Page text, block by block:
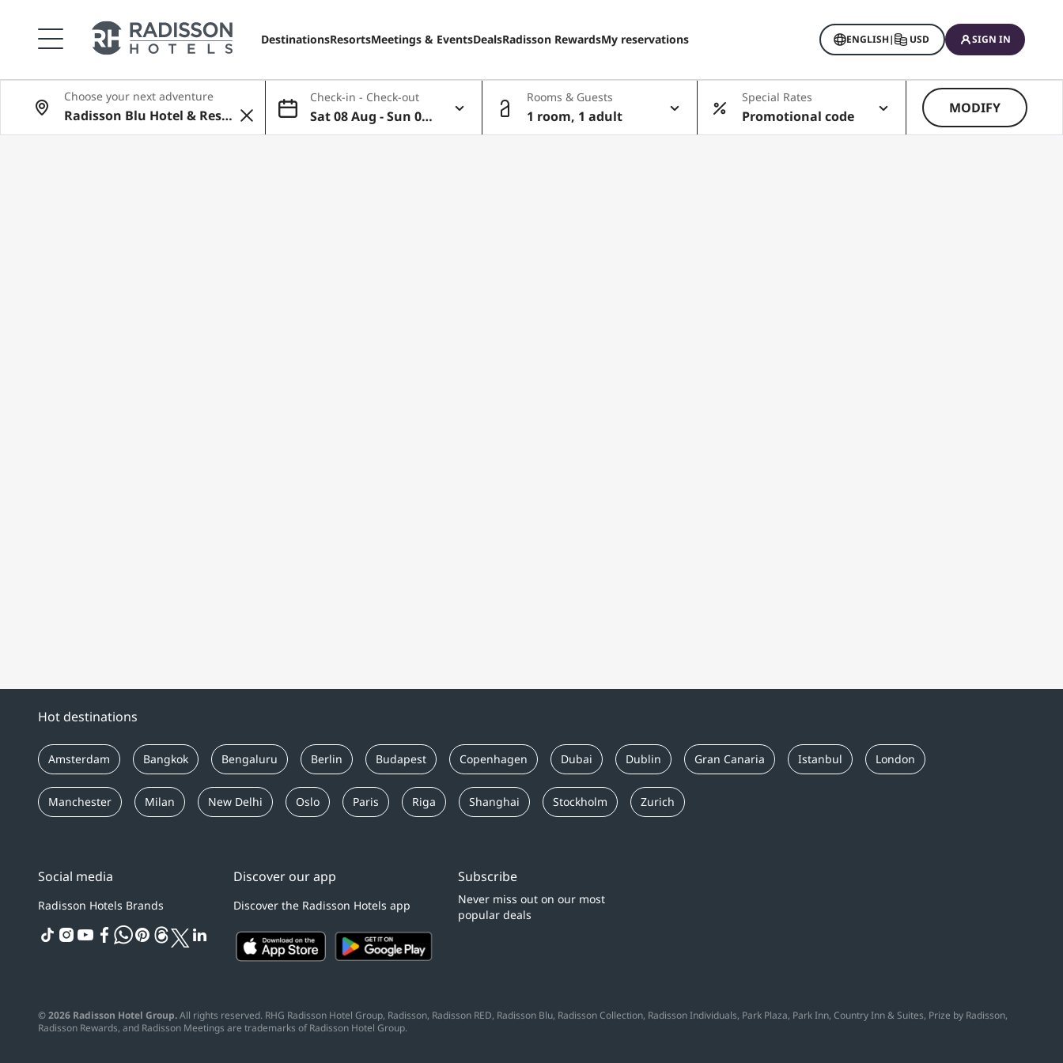
DestinationsResortsMeetings & EventsDealsRadisson RewardsMy reservations ENGLISH| USD SIGN IN
Choose your next adventure Check-in - Check-out
Sat 08 Aug - Sun 09
Aug
Rooms & Guests
1 room, 1 adult
Special Rates
Promotional code MODIFY
Hot destinations
Amsterdam Bangkok Bengaluru Berlin Budapest Copenhagen Dubai Dublin Gran Canaria Istanbul London
Manchester Milan New Delhi Oslo Paris Riga Shanghai Stockholm Zurich
Social media
Radisson Hotels Brands
tiktokinstagram
youtube
facebook
whatsapp
pinterest
threads
twitterlinkedin
Discover our app
Discover the Radisson Hotels app
Subscribe
Never miss out on our most
popular deals
© 2026 Radisson Hotel Group.All rights reserved. RHG Radisson Hotel Group, Radisson, Radisson RED, Radisson Blu, Radisson Collection, Radisson Individuals, Park Plaza, Park Inn, Country Inn & Suites, Prize by Radisson,
Radisson Rewards, and Radisson Meetings are trademarks of Radisson Hotel Group.